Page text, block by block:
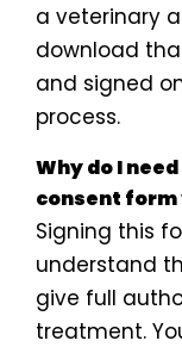
a veterinary
download
and signed
process.
Why do I
consent
Signing this
understand
give full
treatment.